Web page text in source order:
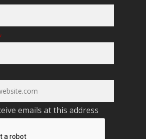
emails at this address